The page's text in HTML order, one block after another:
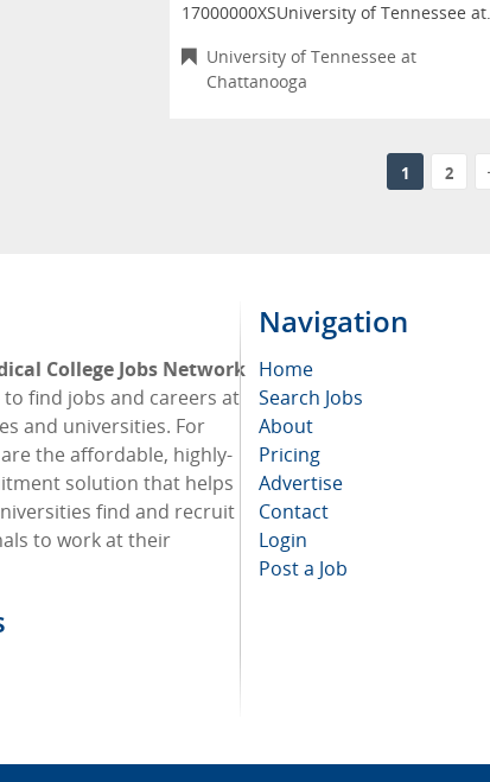
17000000XSUniversity of Tennessee
University of Tennessee at
Chattanooga
1 2
College Jobs Network
to find jobs and careers at
and universities. For
the affordable, highly-
solution that helps
find and recruit
to work at their
Navigation
Home
Search Jobs
About
Pricing
Advertise
Contact
Login
Post a Job